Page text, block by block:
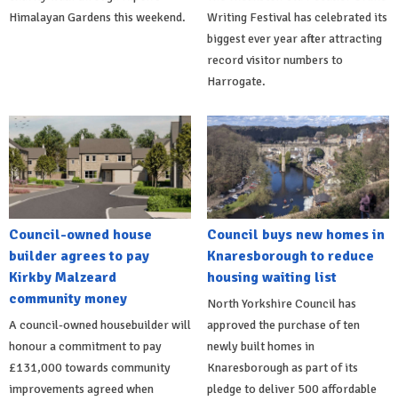
Himalayan Gardens this weekend.
Writing Festival has celebrated its
biggest ever year after attracting
record visitor numbers to
Harrogate.
Council-owned house
builder agrees to pay
Kirkby Malzeard
community money
A council-owned housebuilder will
honour a commitment to pay
£131,000 towards community
improvements agreed when
Council buys new homes in
Knaresborough to reduce
housing waiting list
North Yorkshire Council has
approved the purchase of ten
newly built homes in
Knaresborough as part of its
pledge to deliver 500 affordable